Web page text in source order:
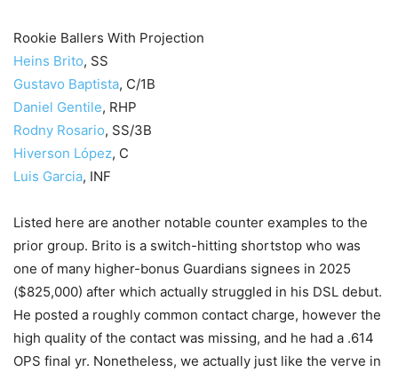
Rookie Ballers With Projection
Heins Brito, SS
Gustavo Baptista, C/1B
Daniel Gentile, RHP
Rodny Rosario, SS/3B
Hiverson López, C
Luis Garcia, INF
Listed here are another notable counter examples to the
prior group. Brito is a switch-hitting shortstop who was
one of many higher-bonus Guardians signees in 2025
($825,000) after which actually struggled in his DSL debut.
He posted a roughly common contact charge, however the
high quality of the contact was missing, and he had a .614
OPS final yr. Nonetheless, we actually just like the verve in